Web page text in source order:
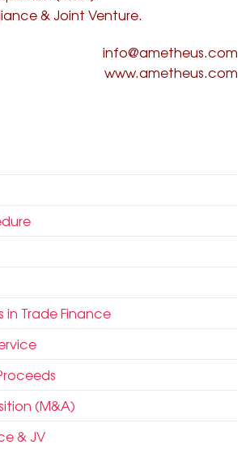
& Joint Venture.
info@ametheus.com
www.ametheus.com
in Trade Finance
(M&A)
& JV